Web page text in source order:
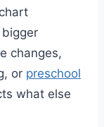
changes,
or preschool
what else